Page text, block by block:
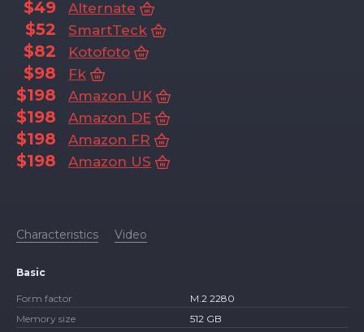
$49 Alternate
$52 SmartTeck
$82 Kotofoto
$98 Fk
$198 Amazon UK
$198 Amazon DE
$198 Amazon FR
$198 Amazon US
Characteristics Video
Basic
Form factor
M.2 2280
Memory size
512 GB